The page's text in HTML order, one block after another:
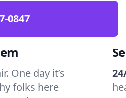
0847
One day it’s
folks here